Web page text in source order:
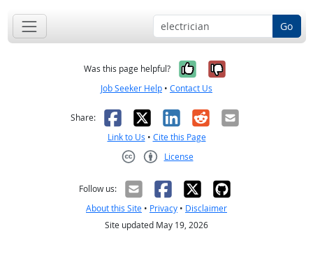
Go
Was this page helpful? Yes, it was
No, it was
Job Seeker Help • Contact Us
Share: Facebook
X LinkedIn
RedditEmail
Link to Us • Cite this Page
License
Follow us:
About this Site • Privacy • Disclaimer
Site updated May 19, 2026